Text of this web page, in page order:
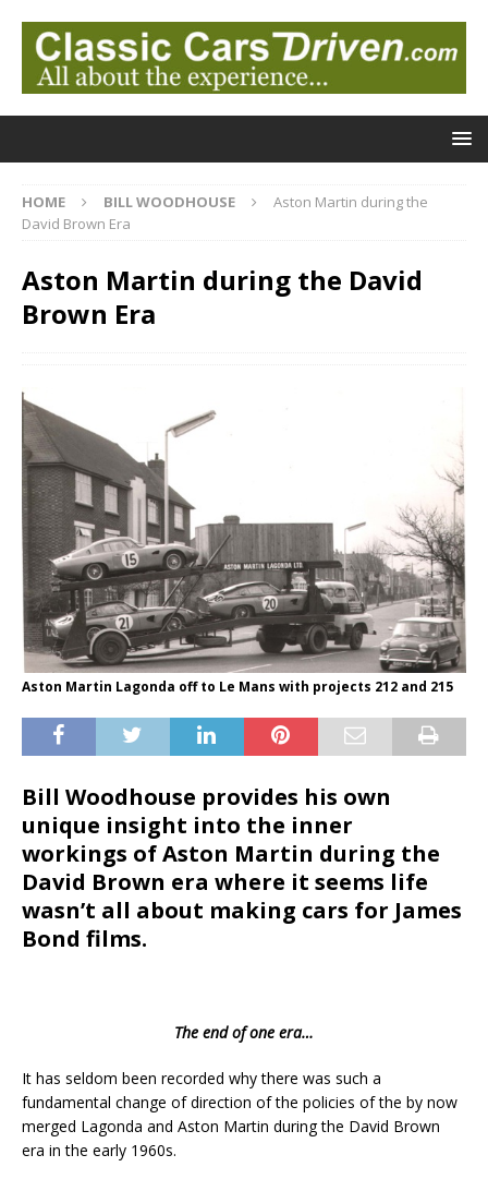
HOME BILL WOODHOUSE
Aston Martin during the
David Brown Era
Aston Martin during the David
Brown Era
Aston Martin Lagonda off to Le Mans with projects 212 and 215
Bill Woodhouse provides his own
unique insight into the inner
workings of Aston Martin during the
David Brown era where it seems life
wasn’t all about making cars for James
Bond films.
The end of one era…
It has seldom been recorded why there was such a
fundamental change of direction of the policies of the by now
merged Lagonda and Aston Martin during the David Brown
era in the early 1960s.